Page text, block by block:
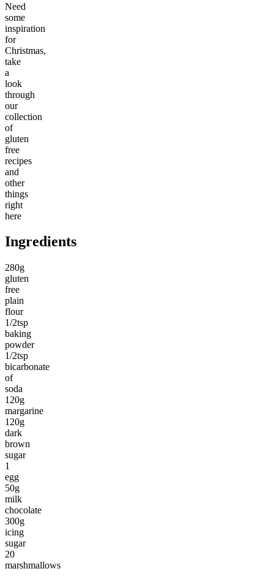
Need
some
inspiration
for
Christmas,
take
a
look
through
our
collection
of
gluten
free
recipes
and
other
things
right
here
Ingredients
280g
gluten
free
plain
flour
1/2tsp
baking
powder
1/2tsp
bicarbonate
of
soda
120g
margarine
120g
dark
brown
sugar
1
egg
50g
milk
chocolate
300g
icing
sugar
20
marshmallows